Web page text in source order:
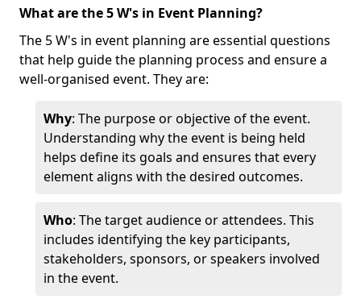
What are the 5 W's in Event Planning?
The 5 W's in event planning are essential questions
that help guide the planning process and ensure a
well-organised event. They are:
Why: The purpose or objective of the event.
Understanding why the event is being held
helps define its goals and ensures that every
element aligns with the desired outcomes.
Who: The target audience or attendees. This
includes identifying the key participants,
stakeholders, sponsors, or speakers involved
in the event.